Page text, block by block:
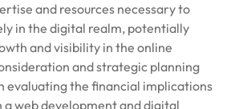
and resources necessary to
in the digital realm, potentially
and visibility in the online
and strategic planning
evaluating the financial implications
web development and digital